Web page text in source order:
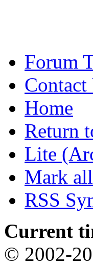
Forum
Contact
Home
Return
Lite
Mark
RSS
Current
© 2002-